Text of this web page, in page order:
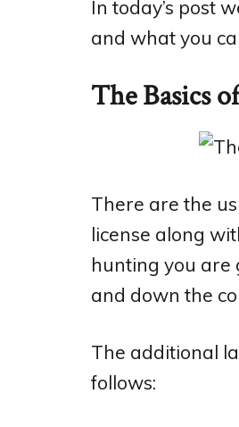
In today’s post
and what you
The Basics
There are the
license along
hunting you are
and down the
The additional
follows: